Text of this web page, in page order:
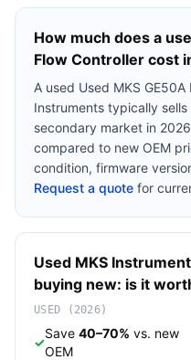
How much does a
Flow Controller cost
A used Used MKS
Instruments typically sells
secondary market in
compared to new OEM
condition, firmware
Request a quote for
Used MKS
buying new: is it
USED (2026)
✓
Save 40–70% vs. new
OEM